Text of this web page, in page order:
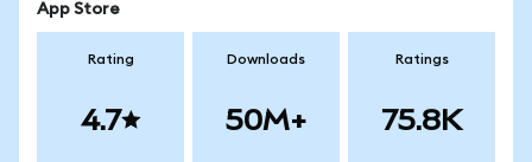
App Store
Rating
4.7
Downloads
50M+
Ratings
75.8K